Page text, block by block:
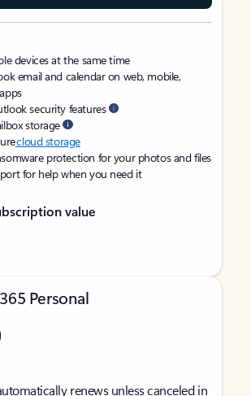
devices at the same time
email and calendar on web, mobile,
security features
storage
cloud storage
protection for your photos and files
for help when you need it
value
Personal
renews unless canceled in